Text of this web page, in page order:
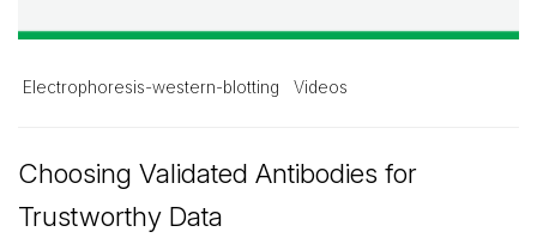
Electrophoresis-western-blotting Videos
Choosing Validated Antibodies for
Trustworthy Data